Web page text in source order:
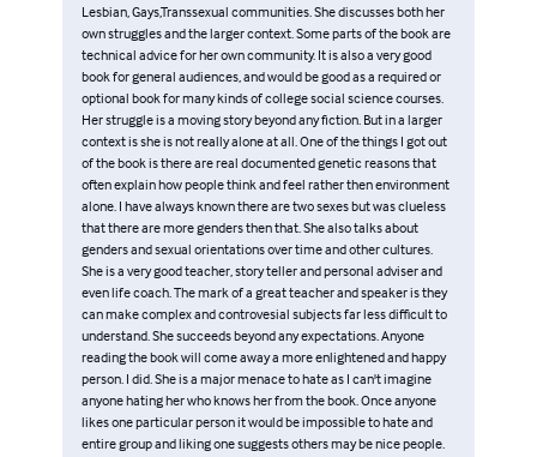
Lesbian, Gays,Transsexual communities. She discusses both her
own struggles and the larger context. Some parts of the book are
technical advice for her own community. It is also a very good
book for general audiences, and would be good as a required or
optional book for many kinds of college social science courses.
Her struggle is a moving story beyond any fiction. But in a larger
context is she is not really alone at all. One of the things I got out
of the book is there are real documented genetic reasons that
often explain how people think and feel rather then environment
alone. I have always known there are two sexes but was clueless
that there are more genders then that. She also talks about
genders and sexual orientations over time and other cultures.
She is a very good teacher, story teller and personal adviser and
even life coach. The mark of a great teacher and speaker is they
can make complex and controvesial subjects far less difficult to
understand. She succeeds beyond any expectations. Anyone
reading the book will come away a more enlightened and happy
person. I did. She is a major menace to hate as I can't imagine
anyone hating her who knows her from the book. Once anyone
likes one particular person it would be impossible to hate and
entire group and liking one suggests others may be nice people.